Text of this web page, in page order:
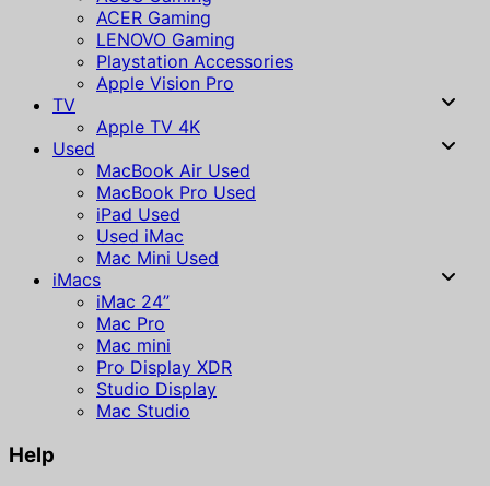
ACER Gaming
LENOVO Gaming
Playstation Accessories
Apple Vision Pro
TV
Apple TV 4K
Used
MacBook Air Used
MacBook Pro Used
iPad Used
Used iMac
Mac Mini Used
iMacs
iMac 24”
Mac Pro
Mac mini
Pro Display XDR
Studio Display
Mac Studio
Help